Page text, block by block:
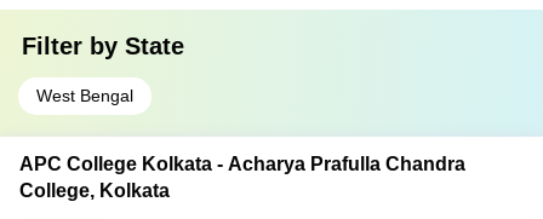
Filter by State
West Bengal
APC College Kolkata - Acharya Prafulla Chandra
College, Kolkata